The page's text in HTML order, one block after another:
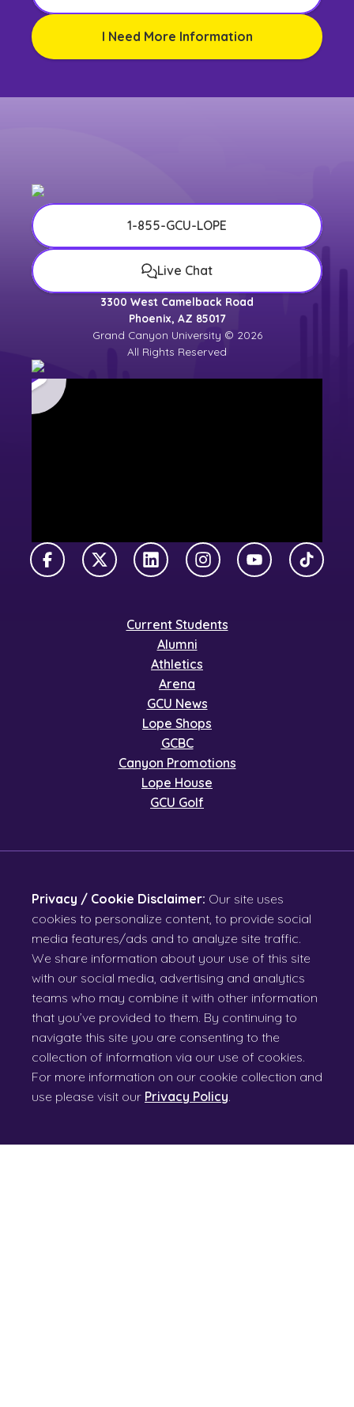
I Need More Information
1-855-GCU-LOPE
Live Chat
3300 West Camelback Road
Phoenix, AZ 85017
Grand Canyon University © 2026
All Rights Reserved
FacebookX TwitterLinkedInInstagramYouTubeTikTok
Current Students
Alumni
Athletics
Arena
GCU News
Lope Shops
GCBC
Canyon Promotions
Lope House
GCU Golf
Privacy / Cookie Disclaimer: Our site uses
cookies to personalize content, to provide social
media features/ads and to analyze site traffic.
We share information about your use of this site
with our social media, advertising and analytics
teams who may combine it with other information
that you’ve provided to them. By continuing to
navigate this site you are consenting to the
collection of information via our use of cookies.
For more information on our cookie collection and
use please visit our Privacy Policy.